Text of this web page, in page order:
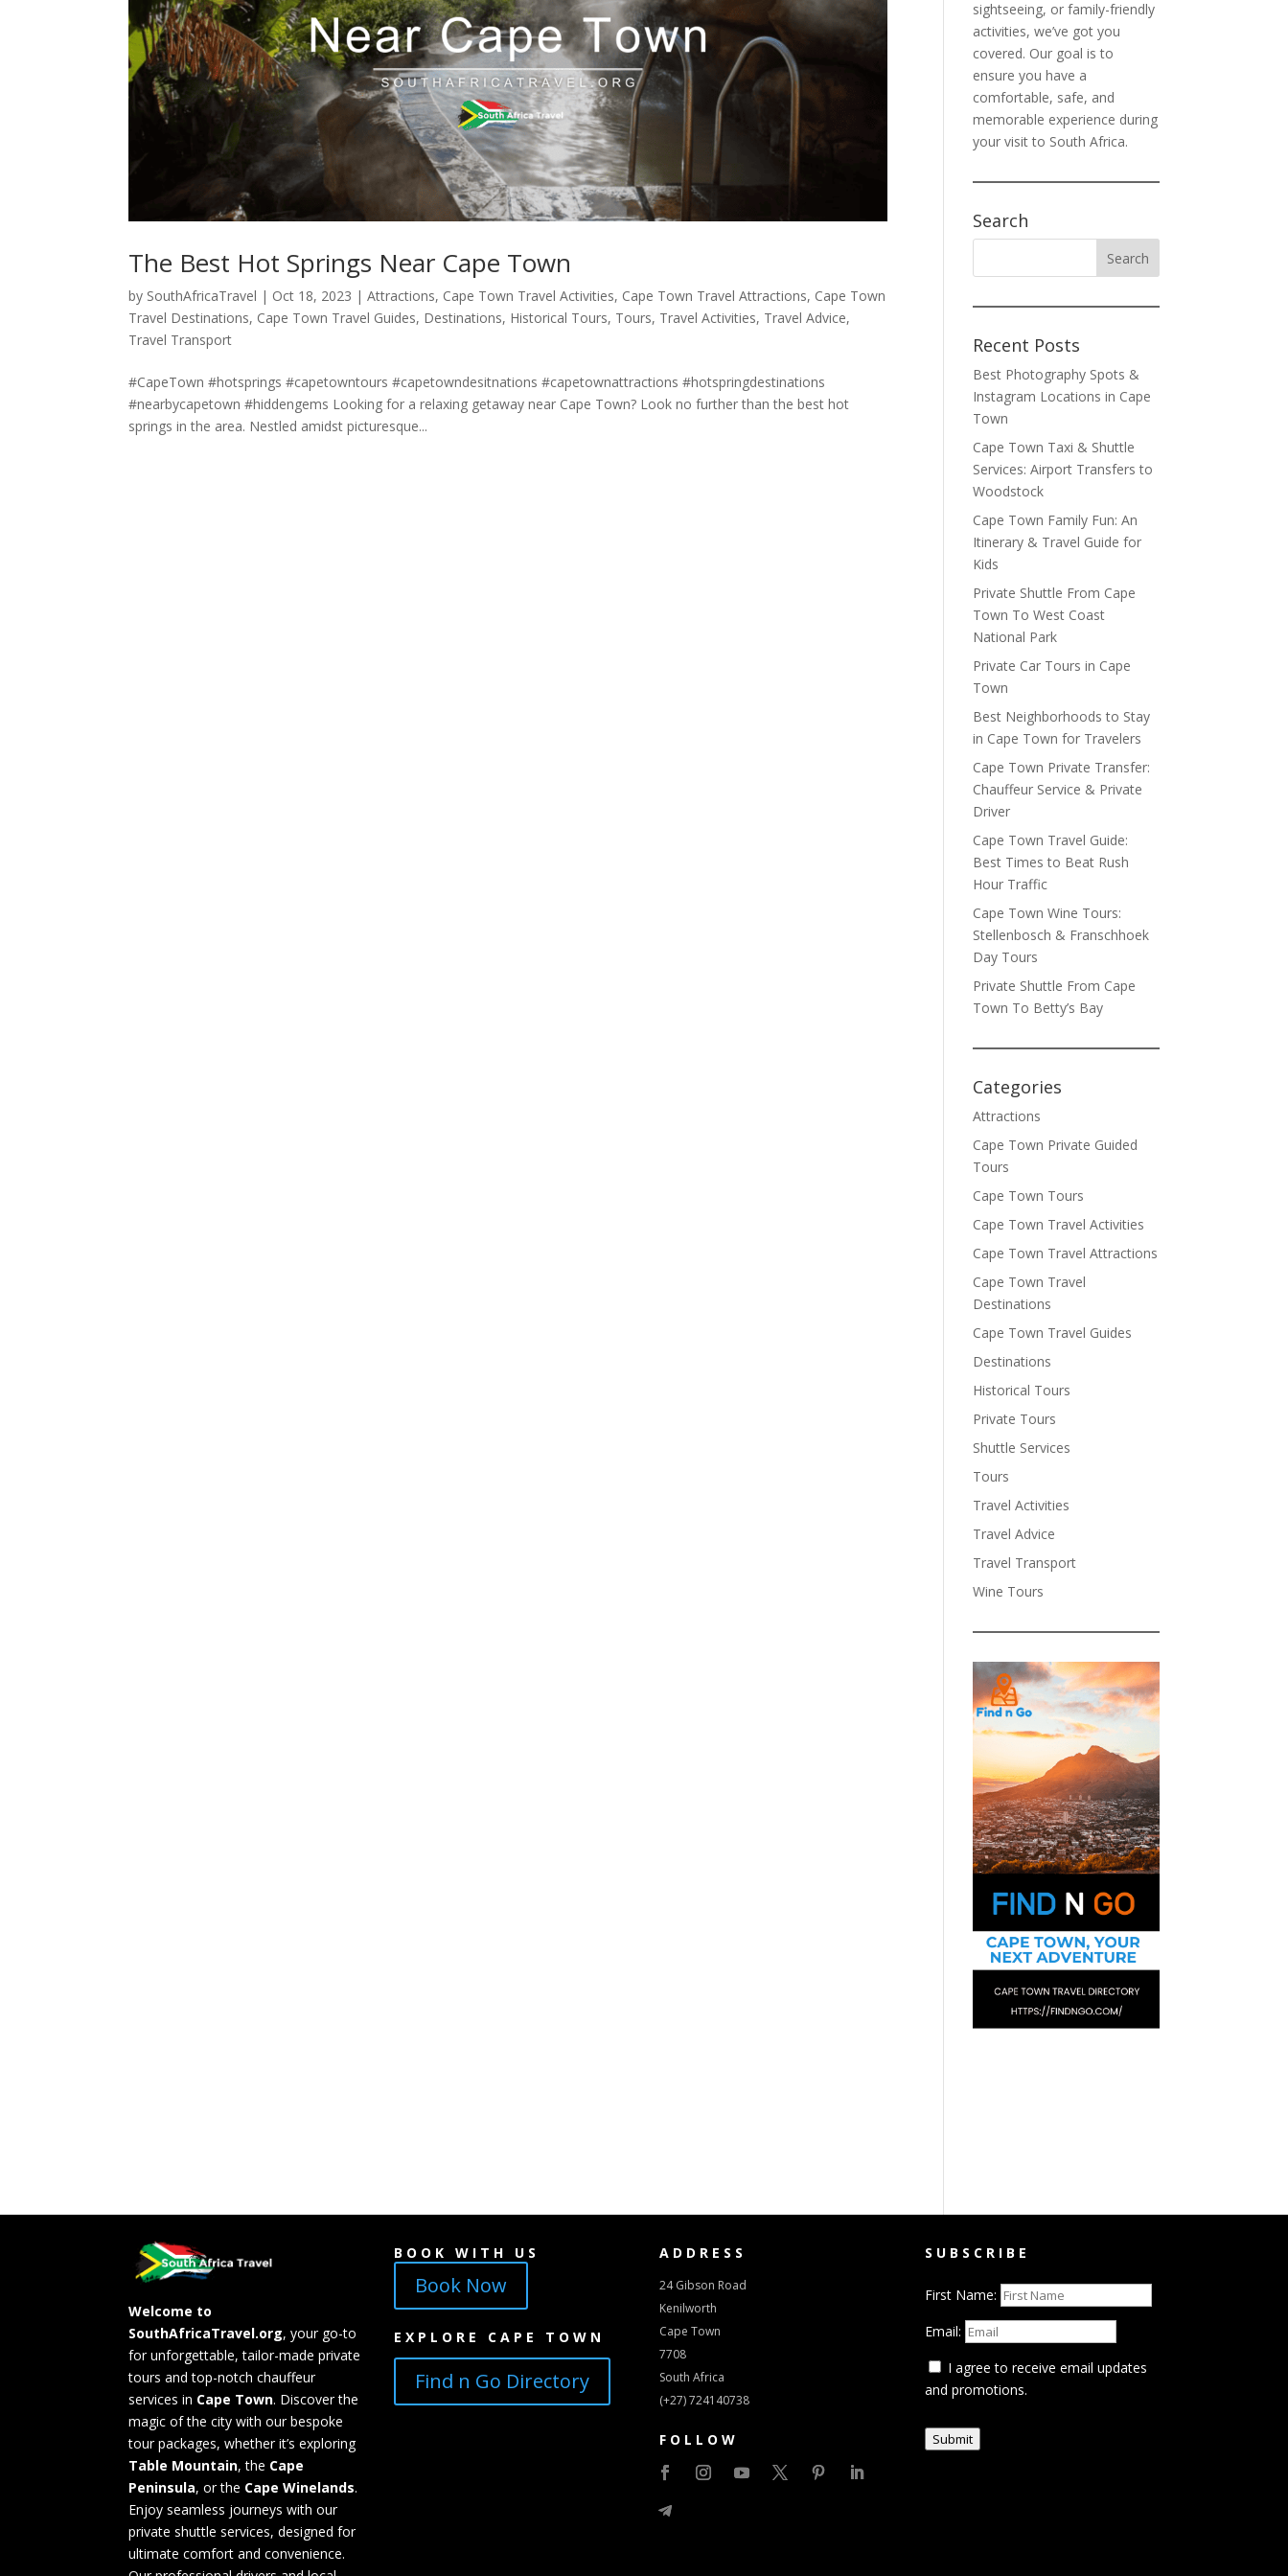
The Best Hot Springs Near Cape Town
by SouthAfricaTravel | Oct 18, 2023 |Attractions, Cape Town Travel Activities, Cape Town Travel Attractions, Cape Town
Travel Destinations, Cape Town Travel Guides, Destinations, Historical Tours, Tours, Travel Activities, Travel Advice,
Travel Transport
#CapeTown #hotsprings #capetowntours #capetowndesitnations #capetownattractions #hotspringdestinations
#nearbycapetown #hiddengems Looking for a relaxing getaway near Cape Town? Look no further than the best hot
springs in the area. Nestled amidst picturesque...
sightseeing, or family-friendly
activities, we’ve got you
covered. Our goal is to
ensure you have a
comfortable, safe, and
memorable experience during
your visit to South Africa.
Search
Recent Posts
Best Photography Spots &
Instagram Locations in Cape
Town
Cape Town Taxi & Shuttle
Services: Airport Transfers to
Woodstock
Cape Town Family Fun: An
Itinerary & Travel Guide for
Kids
Private Shuttle From Cape
Town To West Coast
National Park
Private Car Tours in Cape
Town
Best Neighborhoods to Stay
in Cape Town for Travelers
Cape Town Private Transfer:
Chauffeur Service & Private
Driver
Cape Town Travel Guide:
Best Times to Beat Rush
Hour Traffic
Cape Town Wine Tours:
Stellenbosch & Franschhoek
Day Tours
Private Shuttle From Cape
Town To Betty’s Bay
Categories
Attractions
Cape Town Private Guided
Tours
Cape Town Tours
Cape Town Travel Activities
Cape Town Travel Attractions
Cape Town Travel
Destinations
Cape Town Travel Guides
Destinations
Historical Tours
Private Tours
Shuttle Services
Tours
Travel Activities
Travel Advice
Travel Transport
Wine Tours
Welcome to
SouthAfricaTravel.org, your go-to
for unforgettable, tailor-made private
tours and top-notch chauffeur
services in Cape Town. Discover the
magic of the city with our bespoke
tour packages, whether it’s exploring
Table Mountain, the Cape
Peninsula, or the Cape Winelands.
Enjoy seamless journeys with our
private shuttle services, designed for
ultimate comfort and convenience.
BOOK WITH US
Book Now
EXPLORE CAPE TOWN
Find n Go Directory
ADDRESS
24 Gibson Road
Kenilworth
Cape Town
7708
South Africa
(+27) 724140738
FOLLOW
SUBSCRIBE
First Name:
Email:
I agree to receive email updates
and promotions.
Submit